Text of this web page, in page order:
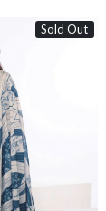
Sold Out